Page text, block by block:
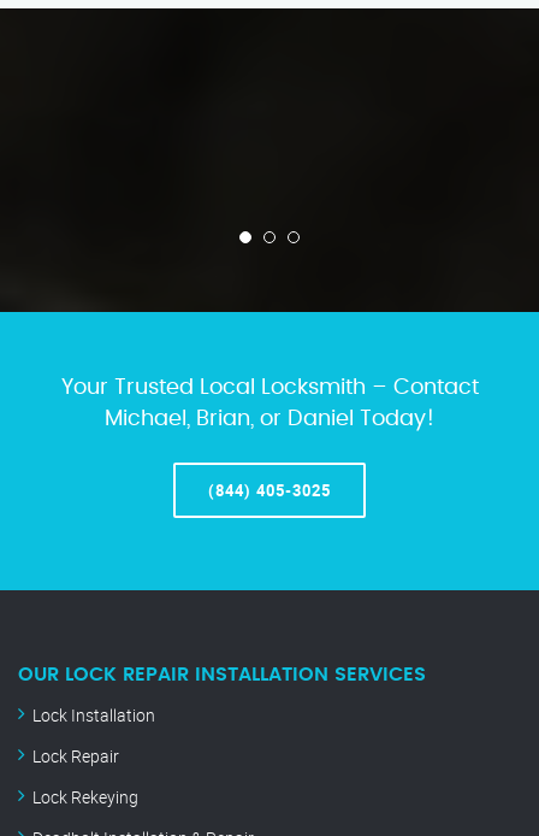
Your Trusted Local Locksmith – Contact
Michael, Brian, or Daniel Today!
(844) 405-3025
OUR LOCK REPAIR INSTALLATION SERVICES
Lock Installation
Lock Repair
Lock Rekeying